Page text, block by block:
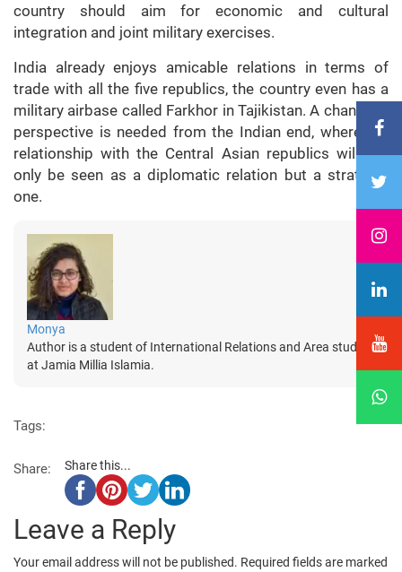
country should aim for economic and cultural
integration and joint military exercises.
India already enjoys amicable relations in terms of
trade with all the five republics, the country even has a
military airbase called Farkhor in Tajikistan. A change in
perspective is needed from the Indian end, where the
relationship with the Central Asian republics will not
only be seen as a diplomatic relation but a strategic
one.
Monya
Author is a student of International Relations and Area studies
at Jamia Millia Islamia.
Tags:
Share: Share this...
Leave a Reply
Your email address will not be published. Required fields are marked